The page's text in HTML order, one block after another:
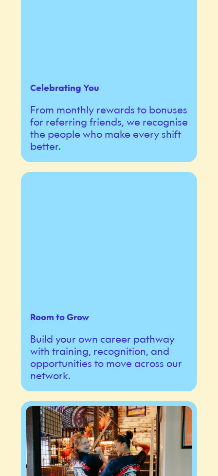
Celebrating You
From monthly rewards to bonuses
for referring friends, we recognise
the people who make every shift
better.
Room to Grow
Build your own career pathway
with training, recognition, and
opportunities to move across our
network.